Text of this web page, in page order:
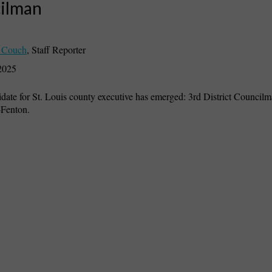
, Staff Reporter
for St. Louis county executive has emerged: 3rd District